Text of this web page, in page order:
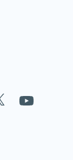
YouTube